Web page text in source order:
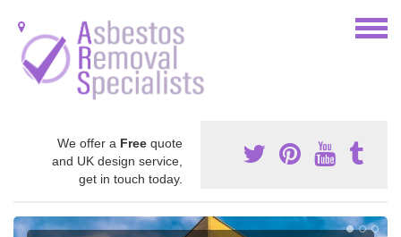
We offer a Free quote
and UK design service,
get in touch today.